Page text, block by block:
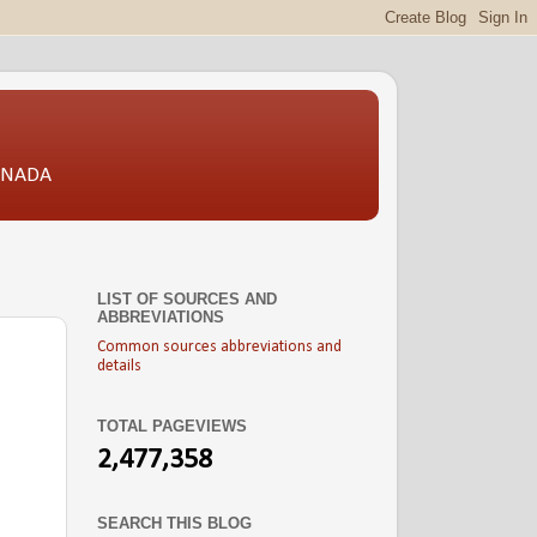
LIST OF SOURCES AND
ABBREVIATIONS
Common sources abbreviations and
details
TOTAL PAGEVIEWS
2,477,358
SEARCH THIS BLOG